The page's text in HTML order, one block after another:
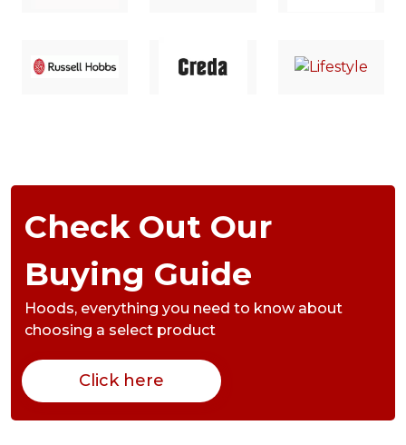
Check Out Our
Buying Guide
Hoods, everything you need to know about
choosing a select product
Click here